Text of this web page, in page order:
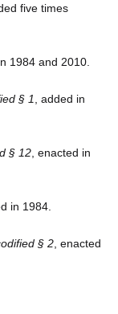
five times
1984 and 2010.
§ 1
, added in
§ 12 , enacted in
in 1984.
§ 2 , enacted